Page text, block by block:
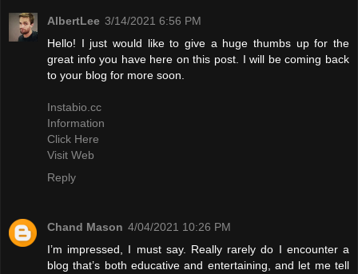
AlbertLee 3/14/2021 6:56 PM
Hello! I just would like to give a huge thumbs up for the
great info you have here on this post. I will be coming back
to your blog for more soon.
Instabio.cc
Information
Click Here
Visit Web
Reply
Chand Mason 4/04/2021 10:26 PM
I’m impressed, I must say. Really rarely do I encounter a
blog that’s both educative and entertaining, and let me tell